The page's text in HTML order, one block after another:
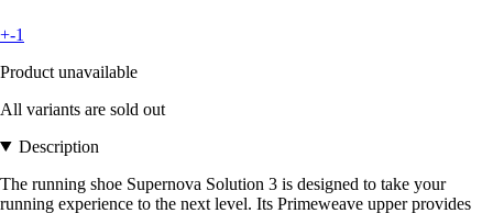
+-1
Product unavailable
All variants are sold out
Description
The running shoe Supernova Solution 3 is designed to take your
running experience to the next level. Its Primeweave upper provides